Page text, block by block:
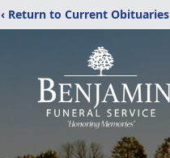
‹ Return to Current Obituaries